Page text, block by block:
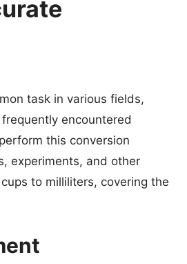
task in various fields,
encountered
this conversion
experiments, and other
to milliliters, covering the